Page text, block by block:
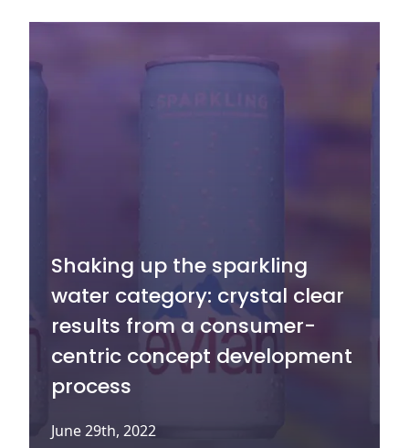
Shaking up the sparkling
water category: crystal clear
results from a consumer-
centric concept development
process
June 29th, 2022